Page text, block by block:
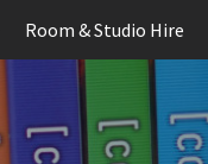
Room & Studio Hire